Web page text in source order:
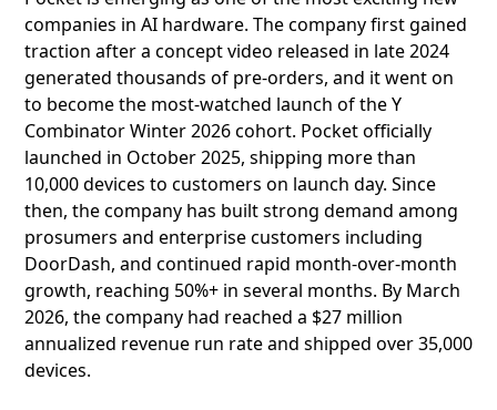
companies in AI hardware. The company first gained
traction after a concept video released in late 2024
generated thousands of pre-orders, and it went on
to become the most-watched launch of the Y
Combinator Winter 2026 cohort. Pocket officially
launched in October 2025, shipping more than
10,000 devices to customers on launch day. Since
then, the company has built strong demand among
prosumers and enterprise customers including
DoorDash, and continued rapid month-over-month
growth, reaching 50%+ in several months. By March
2026, the company had reached a $27 million
annualized revenue run rate and shipped over 35,000
devices.